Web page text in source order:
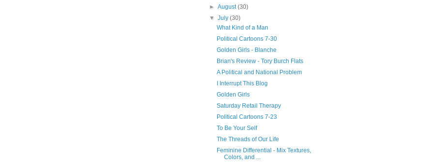
►August(30)
▼July(30)
What Kind of a Man
Political Cartoons 7-30
Golden Girls - Blanche
Brian's Review - Tory Burch Flats
A Political and National Problem
I Interrupt This Blog
Golden Girls
Saturday Retail Therapy
Political Cartoons 7-23
To Be Your Self
The Threads of Our Life
Feminine Differential - Mix Textures,
Colors, and ...